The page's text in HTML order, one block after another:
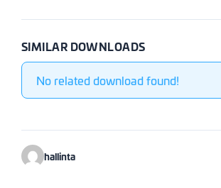
SIMILAR DOWNLOADS
No related download found!
hallinta